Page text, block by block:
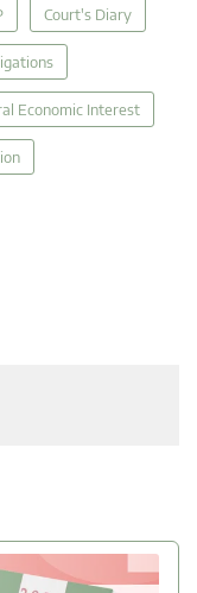
Court's Diary
Economic Interest